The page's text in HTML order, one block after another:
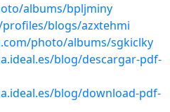
albums/bpljminy
blogs/azxtehmi
photo/albums/sgkiclky
blog/descargar-pdf-
blog/download-pdf-